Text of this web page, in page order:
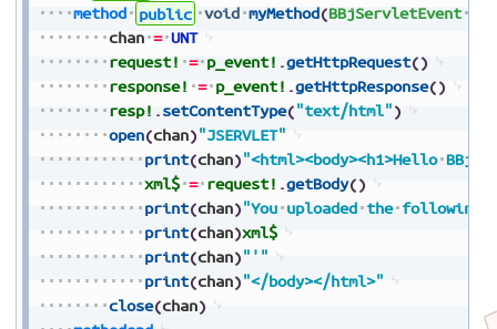
method
public void myMethod(BBjServletEvent
chan = UNT
request! = p_event! .getHttpRequest()
response! = p_event! .getHttpResponse()
resp! .setContentType("text/html")
open(chan)"JSERVLET"
print(chan)"<html><body><h1>Hello
xml$ = request! .getBody()
print(chan)"You uploaded the following
print(chan)xml$
print(chan)"'"
print(chan)"</body></html>"
close(chan)